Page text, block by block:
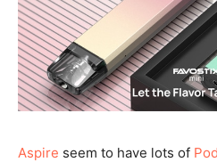
Aspire seem to have lots of